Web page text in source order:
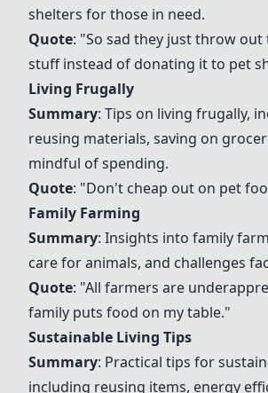
shelters for those in need.
Quote: "So sad they just throw
stuff instead of donating it to pet
Living Frugally
Summary: Tips on living frugally,
reusing materials, saving on
mindful of spending.
Quote: "Don't cheap out on pet
Family Farming
Summary: Insights into family
care for animals, and challenges
Quote: "All farmers are
family puts food on my table."
Sustainable Living Tips
Summary: Practical tips for
including reusing items, energy